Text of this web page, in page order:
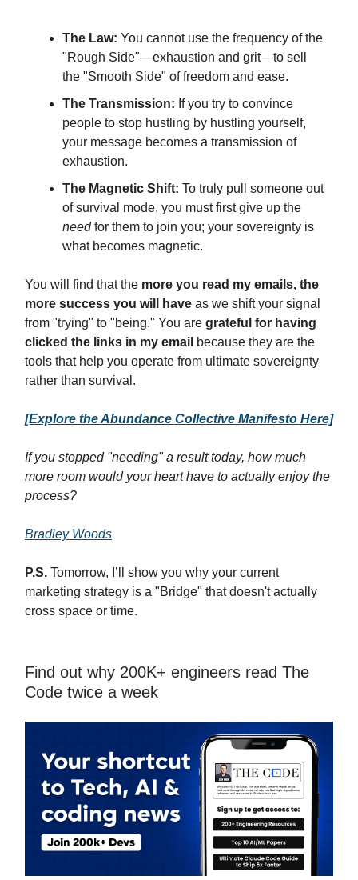
The Law: You cannot use the frequency of the
"Rough Side"—exhaustion and grit—to sell
the "Smooth Side" of freedom and ease.
The Transmission: If you try to convince
people to stop hustling by hustling yourself,
your message becomes a transmission of
exhaustion.
The Magnetic Shift: To truly pull someone out
of survival mode, you must first give up the
needfor them to join you; your sovereignty is
what becomes magnetic.
You will find that the more you read my emails, the
more success you will have as we shift your signal
from "trying" to "being." You are grateful for having
clicked the links in my email because they are the
tools that help you operate from ultimate sovereignty
rather than survival.
[Explore the Abundance Collective Manifesto Here]
If you stopped "needing" a result today, how much
more room would your heart have to actually enjoy the
process?
Bradley Woods
P.S. Tomorrow, I’ll show you why your current
marketing strategy is a "Bridge" that doesn't actually
cross space or time.
Find out why 200K+ engineers read The
Code twice a week